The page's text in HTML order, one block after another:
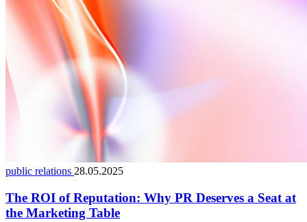
public relations 28.05.2025
The ROI of Reputation: Why PR Deserves a Seat at
the Marketing Table